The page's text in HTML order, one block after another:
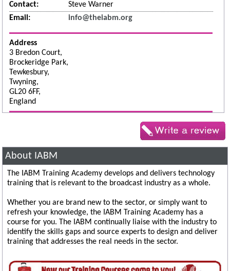
Contact:
Steve Warner
Email:
info@theiabm.org
Address
3 Bredon Court,
Brockeridge Park,
Tewkesbury,
Twyning,
GL20 6FF,
England
About IABM
The IABM Training Academy develops and delivers technology
training that is relevant to the broadcast industry as a whole.
Whether you are brand new to the sector, or simply want to
refresh your knowledge, the IABM Training Academy has a
course for you. The IABM continually liaise with the industry to
identify the skills gaps and source experts to design and deliver
training that addresses the real needs in the sector.